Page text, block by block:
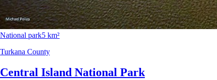
National park5 km²
Turkana County
Central Island National Park